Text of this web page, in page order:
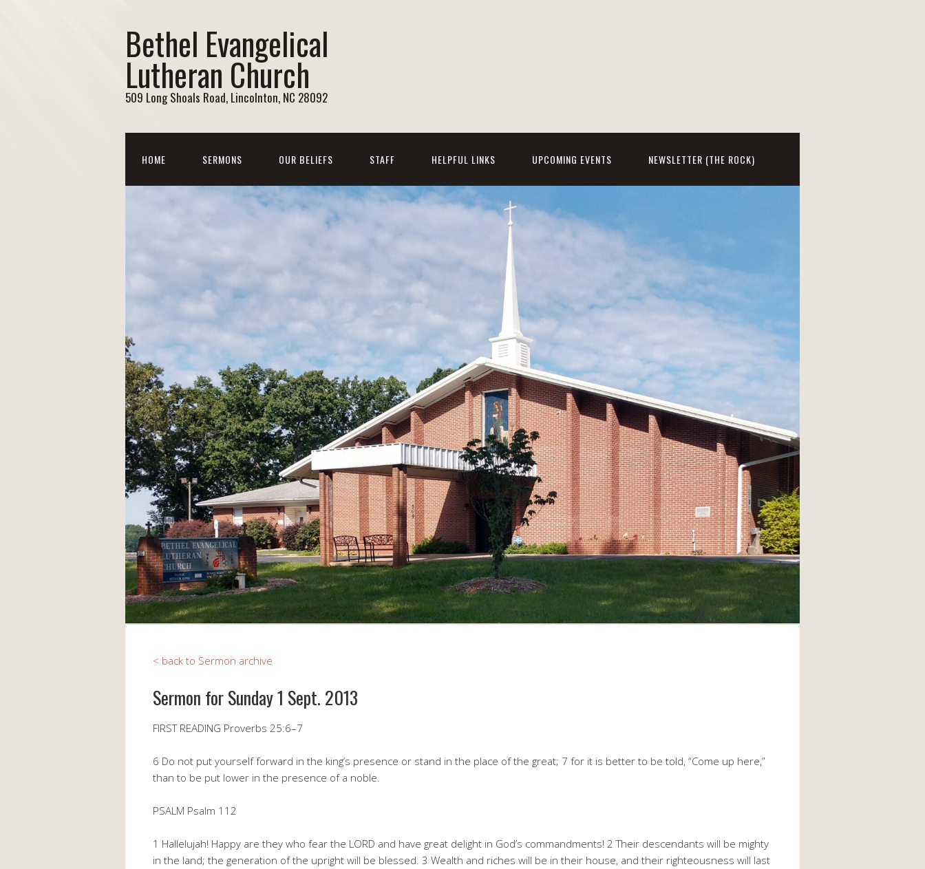
Bethel Evangelical
Lutheran Church
509 Long Shoals Road, Lincolnton, NC 28092
HOME SERMONS OUR BELIEFS STAFF HELPFUL LINKS UPCOMING EVENTS NEWSLETTER (THE ROCK)
< back to Sermon archive
Sermon for Sunday 1 Sept. 2013
FIRST READING Proverbs 25:6–7
6 Do not put yourself forward in the king’s presence or stand in the place of the great; 7 for it is better to be told, “Come up here,”
than to be put lower in the presence of a noble.
PSALM Psalm 112
1 Hallelujah! Happy are they who fear the LORD and have great delight in God’s commandments! 2 Their descendants will be mighty
in the land; the generation of the upright will be blessed. 3 Wealth and riches will be in their house, and their righteousness will last